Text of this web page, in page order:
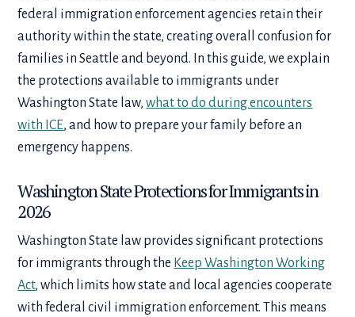
federal immigration enforcement agencies retain their
authority within the state, creating overall confusion for
families in Seattle and beyond. In this guide, we explain
the protections available to immigrants under
Washington State law,what to do during encounters
with ICE, and how to prepare your family before an
emergency happens.
Washington State Protections for Immigrants in
2026
Washington State law provides significant protections
for immigrants through the Keep Washington Working
Act, which limits how state and local agencies cooperate
with federal civil immigration enforcement. This means